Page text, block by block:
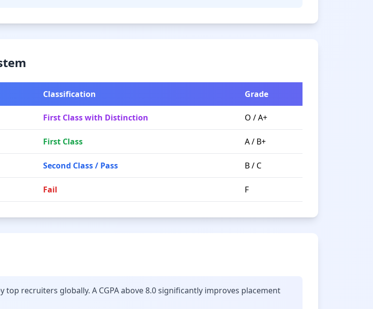
Classification Grade
First Class with Distinction O / A+
First Class A / B+
Second Class / Pass B / C
Fail F
recruiters globally. A CGPA above 8.0 significantly improves placement